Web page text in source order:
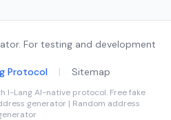
For testing and development
Protocol | Sitemap
I-LangAI-native protocol. Free fake
generator | Random address